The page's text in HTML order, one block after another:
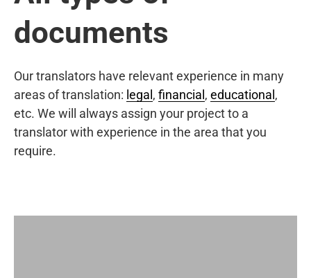
documents
Our translators have relevant experience in many
areas of translation: legal , financial , educational ,
etc. We will always assign your project to a
translator with experience in the area that you
require.